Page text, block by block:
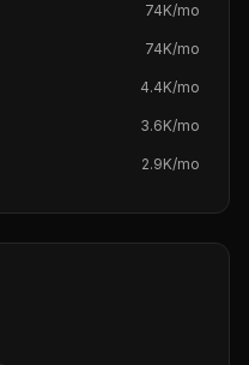
74K/mo
74K/mo
4.4K/mo
3.6K/mo
2.9K/mo